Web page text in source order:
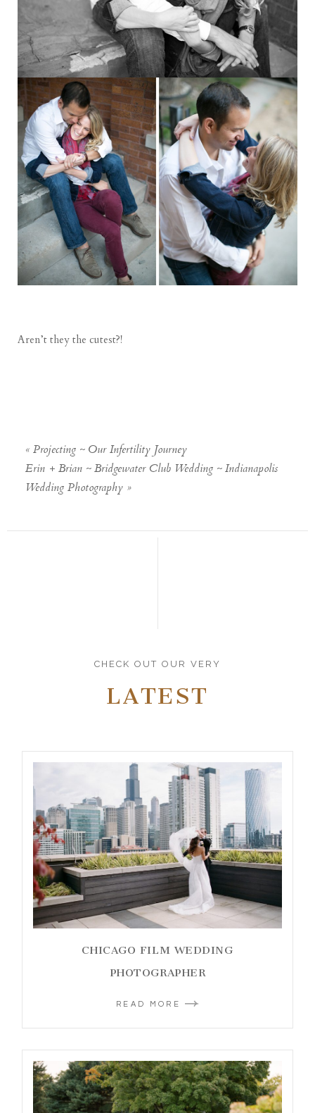
Aren’t they the cutest?!
« Projecting ~ Our Infertility Journey
Erin + Brian ~ Bridgewater Club Wedding ~ Indianapolis
Wedding Photography »
CHECK OUT OUR VERY
LATEST
CHICAGO FILM WEDDING
PHOTOGRAPHER
READ MORE